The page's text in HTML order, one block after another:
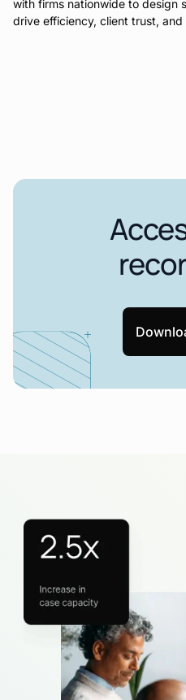
with firms nationwide to design
drive efficiency, client trust,